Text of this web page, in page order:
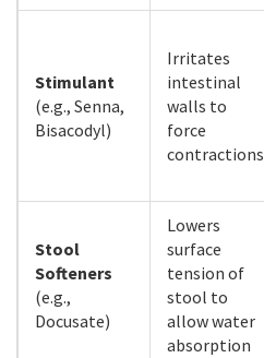
Stimulant
(e.g., Senna,
Bisacodyl)
Irritates
intestinal
walls to
force
contractions
Stool
Softeners
(e.g.,
Docusate)
Lowers
surface
tension of
stool to
allow water
absorption